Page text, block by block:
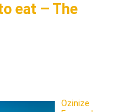
eat – The
Ozinize